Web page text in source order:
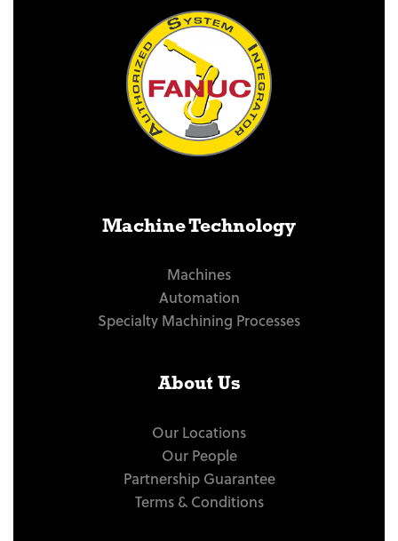
Machine Technology
Machines
Automation
Specialty Machining Processes
About Us
Our Locations
Our People
Partnership Guarantee
Terms & Conditions